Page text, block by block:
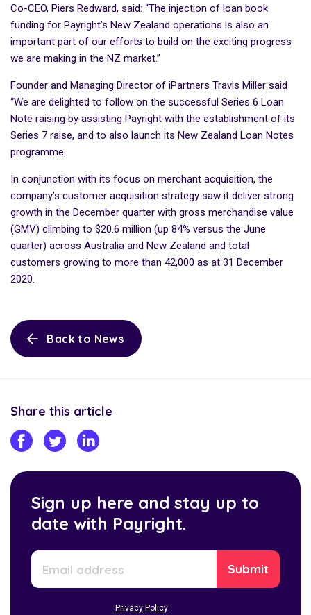
Co-CEO, Piers Redward, said: “The injection of loan book
funding for Payright’s New Zealand operations is also an
important part of our efforts to build on the exciting progress
we are making in the NZ market.”
Founder and Managing Director of iPartners Travis Miller said
“We are delighted to follow on the successful Series 6 Loan
Note raising by assisting Payright with the establishment of its
Series 7 raise, and to also launch its New Zealand Loan Notes
programme.
In conjunction with its focus on merchant acquisition, the
company’s customer acquisition strategy saw it deliver strong
growth in the December quarter with gross merchandise value
(GMV) climbing to $20.6 million (up 84% versus the June
quarter) across Australia and New Zealand and total
customers growing to more than 42,000 as at 31 December
2020.
Back to News
Share this article
Sign up here and stay up to
date with Payright.
Privacy Policy